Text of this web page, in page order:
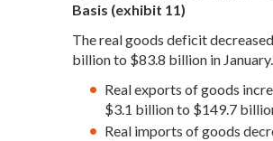
Basis (exhibit 11)
The real goods deficit
billion to $83.8 billion in January.
Real exports of goods
$3.1 billion to $149.7
Real imports of goods